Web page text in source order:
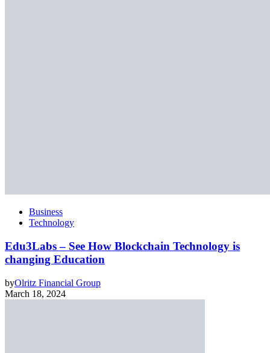
Business
Technology
Edu3Labs – See How Blockchain Technology is
changing Education
byOlritz Financial Group
March 18, 2024